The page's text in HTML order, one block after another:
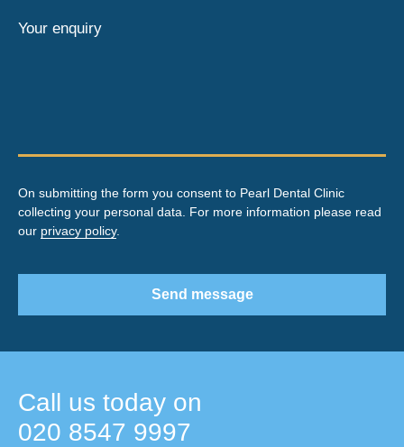
Call us today on
020 8547 9997
Your enquiry
On submitting the form you consent to Pearl Dental Clinic
collecting your personal data. For more information please read
our privacy policy.
Send message